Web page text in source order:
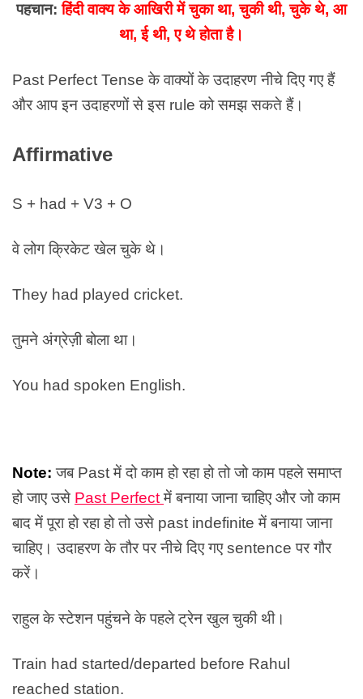
पहचान: हिंदी वाक्य के आखिरी में चुका था, चुकी थी, चुके थे, आ
था, ई थी, ए थे होता है।
Past Perfect Tense के वाक्यों के उदाहरण नीचे दिए गए हैं
और आप इन उदाहरणों से इस rule को समझ सकते हैं।
Affirmative
S + had + V3 + O
वे लोग क्रिकेट खेल चुके थे।
They had played cricket.
तुमने अंग्रेज़ी बोला था।
You had spoken English.
Note: जब Past में दो काम हो रहा हो तो जो काम पहले समाप्त
हो जाए उसे Past Perfectमें बनाया जाना चाहिए और जो काम
बाद में पूरा हो रहा हो तो उसे past indefinite में बनाया जाना
चाहिए। उदाहरण के तौर पर नीचे दिए गए sentence पर गौर
करें।
राहुल के स्टेशन पहुंचने के पहले ट्रेन खुल चुकी थी।
Train had started/departed before Rahul
reached station.